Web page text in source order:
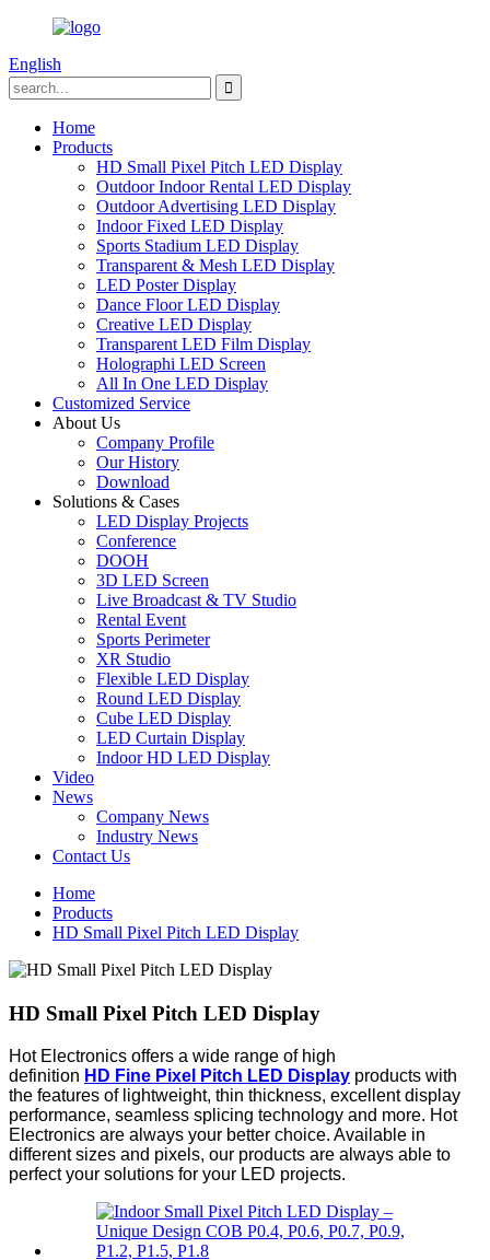
English
Home
Products
HD Small Pixel Pitch LED Display
Outdoor Indoor Rental LED Display
Outdoor Advertising LED Display
Indoor Fixed LED Display
Sports Stadium LED Display
Transparent & Mesh LED Display
LED Poster Display
Dance Floor LED Display
Creative LED Display
Transparent LED Film Display
Holographi LED Screen
All In One LED Display
Customized Service
About Us
Company Profile
Our History
Download
Solutions & Cases
LED Display Projects
Conference
DOOH
3D LED Screen
Live Broadcast & TV Studio
Rental Event
Sports Perimeter
XR Studio
Flexible LED Display
Round LED Display
Cube LED Display
LED Curtain Display
Indoor HD LED Display
Video
News
Company News
Industry News
Contact Us
Home
Products
HD Small Pixel Pitch LED Display
HD Small Pixel Pitch LED Display
Hot Electronics offers a wide range of high
definition HD Fine Pixel Pitch LED Display products with
the features of lightweight, thin thickness, excellent display
performance, seamless splicing technology and more. Hot
Electronics are always your better choice. Available in
different sizes and pixels, our products are always able to
perfect your solutions for your LED projects.